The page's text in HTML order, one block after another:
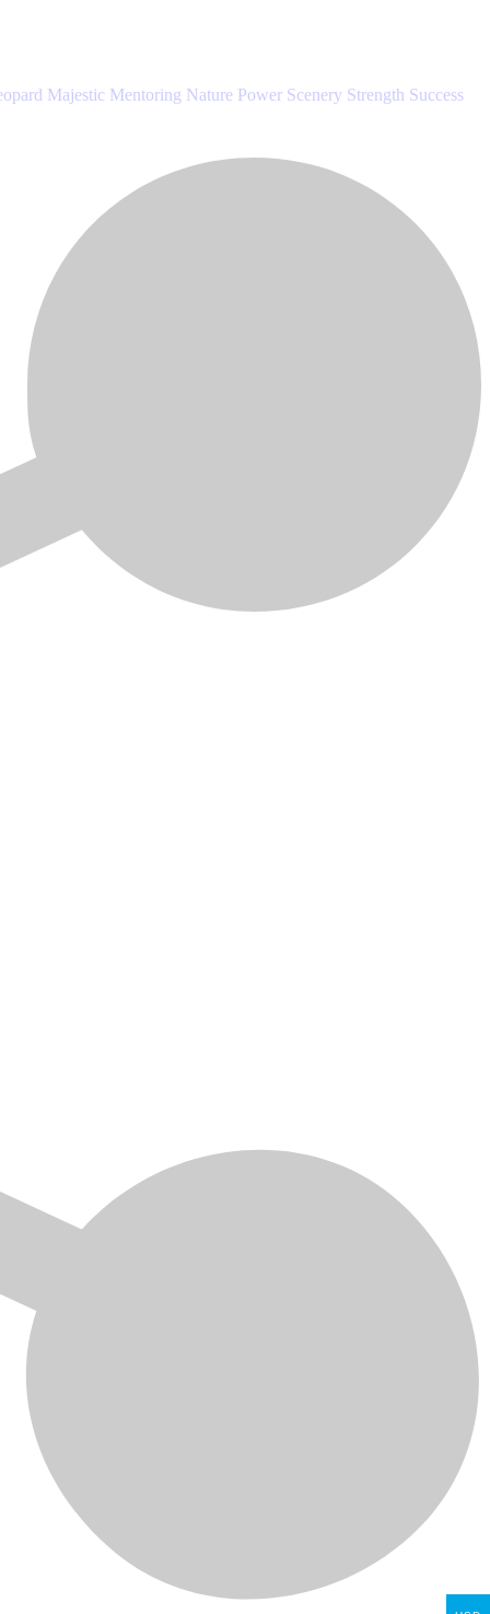
Majestic Mentoring Nature Power Scenery Strength Success